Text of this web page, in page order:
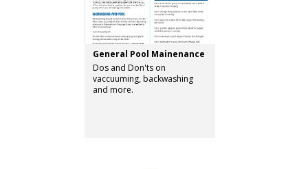
General Pool Mainenance
Dos and Don'ts on
vaccuuming, backwashing
and more.